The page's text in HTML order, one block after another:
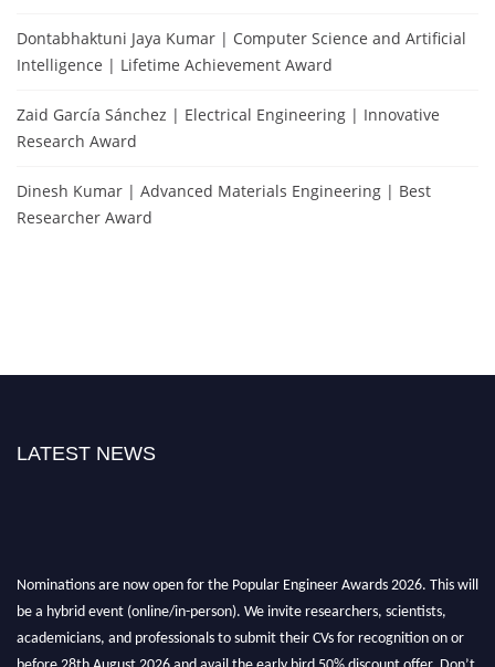
Dontabhaktuni Jaya Kumar | Computer Science and Artificial
Intelligence | Lifetime Achievement Award
Zaid García Sánchez | Electrical Engineering | Innovative
Research Award
Dinesh Kumar | Advanced Materials Engineering | Best
Researcher Award
LATEST NEWS
Nominations are now open for the Popular Engineer Awards 2026. This will
be a hybrid event (online/in-person). We invite researchers, scientists,
academicians, and professionals to submit their CVs for recognition on or
before 28th August 2026 and avail the early bird 50% discount offer. Don’t